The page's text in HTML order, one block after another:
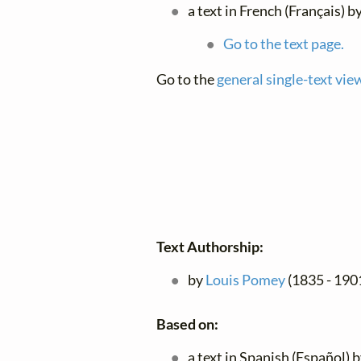
a text in French (Français)
Go to the text page.
Go to thegeneral single-text
Text Authorship:
byLouis Pomey(1835 -
Based on:
a text in Spanish (Español)